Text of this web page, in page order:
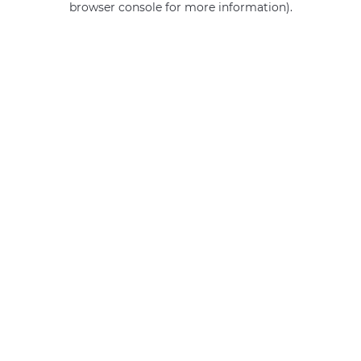
browser console for more information).